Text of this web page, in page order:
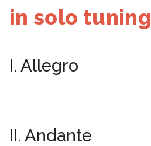
in solo tuning
I. Allegro
II. Andante